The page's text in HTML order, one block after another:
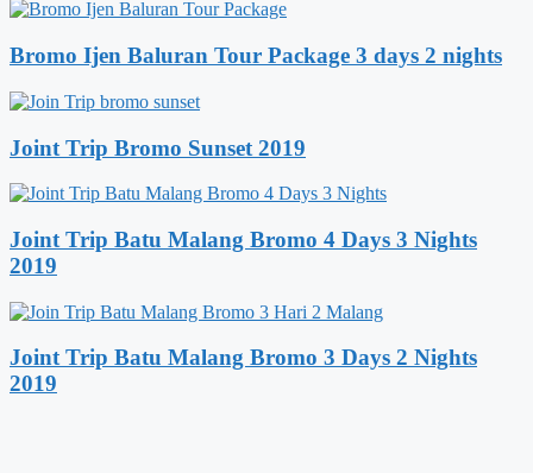
Bromo Ijen Baluran Tour Package 3 days 2 nights
Joint Trip Bromo Sunset 2019
Joint Trip Batu Malang Bromo 4 Days 3 Nights
2019
Joint Trip Batu Malang Bromo 3 Days 2 Nights
2019